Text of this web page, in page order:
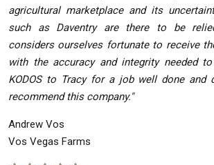
agricultural marketplace and its
such as Daventry are there to be
considers ourselves fortunate to receive
with the accuracy and integrity needed
KODOS to Tracy for a job well done and
recommend this company."
Andrew Vos
Vos Vegas Farms